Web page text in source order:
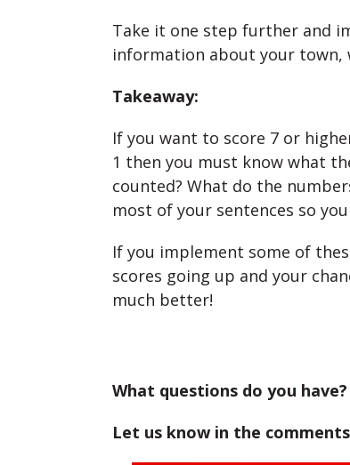
Take it one step further and
information about your town,
Takeaway:
If you want to score 7 or
1 then you must know what
counted? What do the
most of your sentences so
If you implement some of
scores going up and your
much better!
What questions do you have?
Let us know in the